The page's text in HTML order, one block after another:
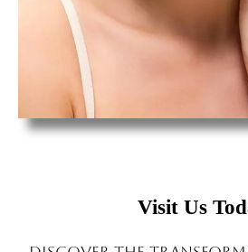
Visit Us